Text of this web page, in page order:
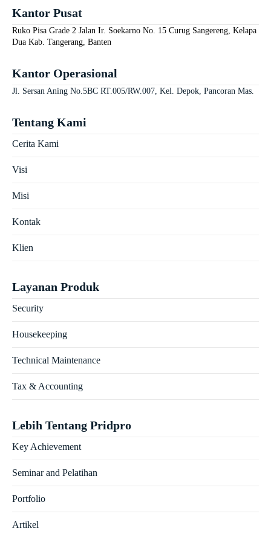
Kantor Pusat
Ruko Pisa Grade 2 Jalan Ir. Soekarno No. 15 Curug Sangereng, Kelapa
Dua Kab. Tangerang, Banten
Kantor Operasional
Jl. Sersan Aning No.5BC RT.005/RW.007, Kel. Depok, Pancoran Mas.
Tentang Kami
Cerita Kami
Visi
Misi
Kontak
Klien
Layanan Produk
Security
Housekeeping
Technical Maintenance
Tax & Accounting
Lebih Tentang Pridpro
Key Achievement
Seminar and Pelatihan
Portfolio
Artikel